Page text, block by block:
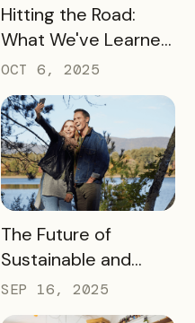
READ MORE
Hitting the Road:
What We've Learned
about the Travel
Industry at Recent
Conferences
OCT 6, 2025
READ MORE
The Future of
Sustainable and
Responsible Tourism:
Preparing
SEP 16, 2025